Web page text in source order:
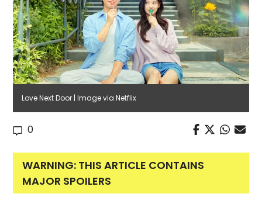
Love Next Door | Image via Netflix
0
WARNING: THIS ARTICLE CONTAINS
MAJOR SPOILERS